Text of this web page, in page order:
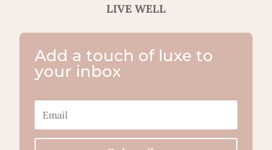
LIVE WELL
Add a touch of luxe to
your inbox